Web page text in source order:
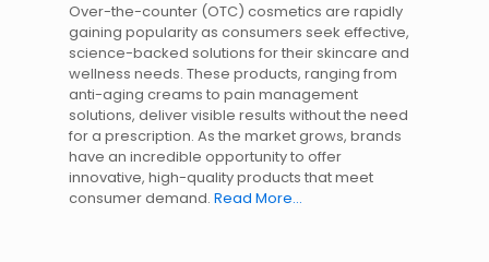
Over-the-counter (OTC) cosmetics are rapidly
gaining popularity as consumers seek effective,
science-backed solutions for their skincare and
wellness needs. These products, ranging from
anti-aging creams to pain management
solutions, deliver visible results without the need
for a prescription. As the market grows, brands
have an incredible opportunity to offer
innovative, high-quality products that meet
consumer demand. Read More…